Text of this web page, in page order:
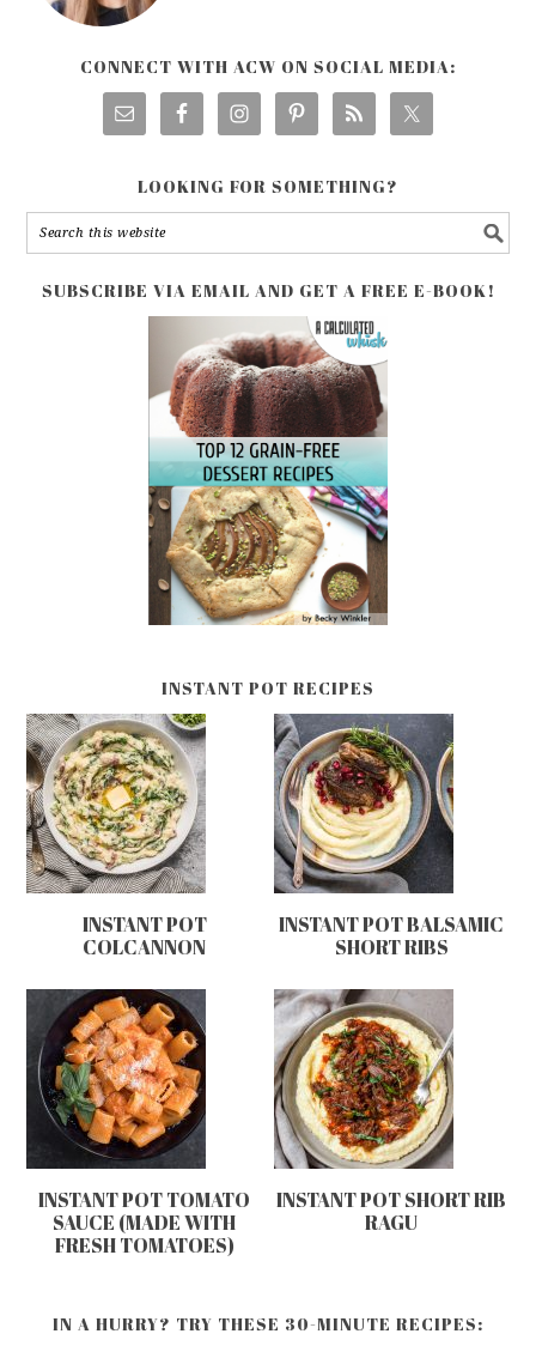
CONNECT WITH ACW ON SOCIAL MEDIA:
LOOKING FOR SOMETHING?
SUBSCRIBE VIA EMAIL AND GET A FREE E-BOOK!
INSTANT POT RECIPES
INSTANT POT
COLCANNON
INSTANT POT BALSAMIC
SHORT RIBS
INSTANT POT TOMATO
SAUCE (MADE WITH
FRESH TOMATOES)
INSTANT POT SHORT RIB
RAGU
IN A HURRY? TRY THESE 30-MINUTE RECIPES: